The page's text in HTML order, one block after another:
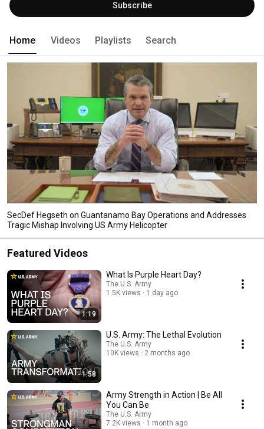
Subscribe
Home Videos Playlists Search
SecDef Hegseth on Guantanamo Bay Operations and Addresses
Tragic Mishap Involving US Army Helicopter
Featured Videos
1:19
What Is Purple Heart Day?
The U.S. Army
1.5K views
1 day ago
1:58
U.S. Army: The Lethal Evolution
The U.S. Army
10K views
2 months ago
Army Strength in Action | Be All
You Can Be
The U.S. Army
7.2K views
1 month ago